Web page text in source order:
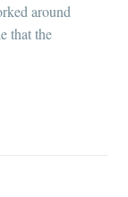
around
that the